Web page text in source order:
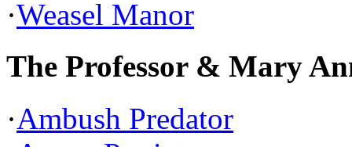
·Weasel Manor
The Professor & Mary
·Ambush Predator